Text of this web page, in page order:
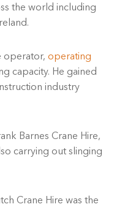
the world including
operator, operating
capacity. He gained
industry
Barnes Crane Hire,
carrying out slinging
Crane Hire was the